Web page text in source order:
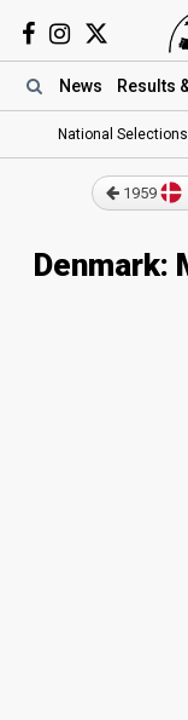
News Results
National Selections
1959
Denmark: